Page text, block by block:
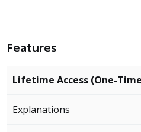
Features
Lifetime Access (One-
Explanations